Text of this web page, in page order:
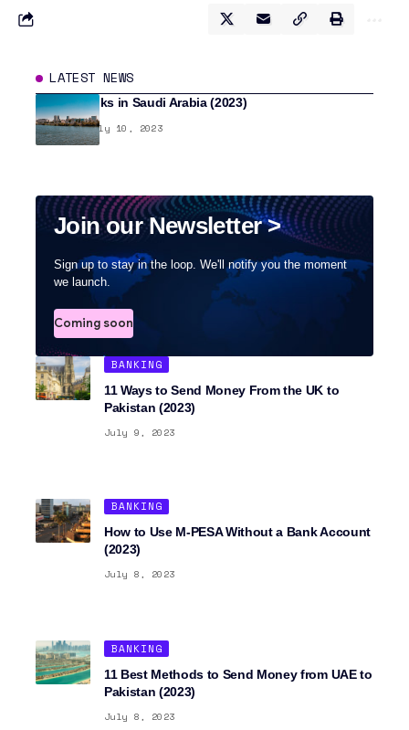
LATEST NEWS
8 Best Banks in Saudi Arabia (2023)
BANKING July 10, 2023
Join our Newsletter >
Sign up to stay in the loop. We'll notify you the moment
we launch.
Coming soon
BANKING
11 Ways to Send Money From the UK to
Pakistan (2023)
July 9, 2023
BANKING
How to Use M-PESA Without a Bank Account
(2023)
July 8, 2023
BANKING
11 Best Methods to Send Money from UAE to
Pakistan (2023)
July 8, 2023